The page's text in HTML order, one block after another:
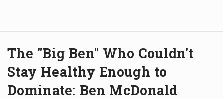
The "Big Ben" Who Couldn't
Stay Healthy Enough to
Dominate: Ben McDonald